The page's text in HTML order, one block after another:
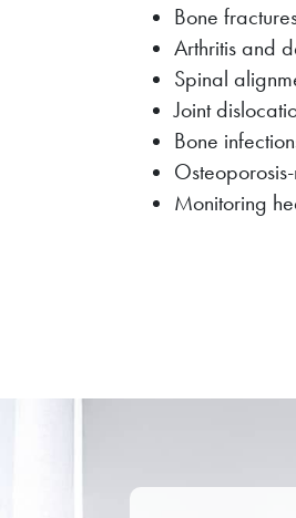
Bone
Arthritis and
Spinal
Joint
Bone
Monitoring